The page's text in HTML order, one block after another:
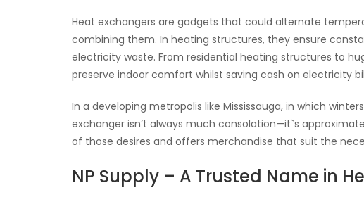
Heat exchangers are gadgets that could alternate
combining them. In heating structures, they ensure
electricity waste. From residential heating structures to
preserve indoor comfort whilst saving cash on electricity
In a developing metropolis like Mississauga, in which
exchanger isn’t always much consolation—it`s
of those desires and offers merchandise that suit the
NP Supply – A Trusted Name in